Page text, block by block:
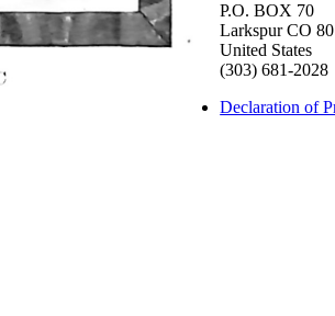
P.O. BOX 70
Larkspur CO
United States
(303) 681-2028
Declaration of